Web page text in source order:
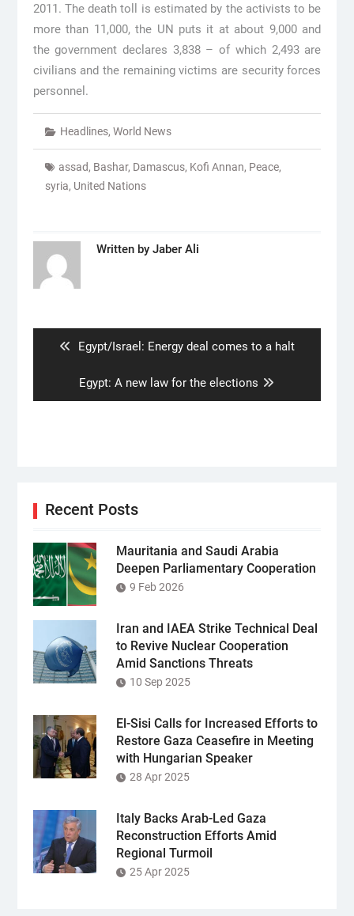
2011. The death toll is estimated by the activists to be
more than 11,000, the UN puts it at about 9,000 and
the government declares 3,838 – of which 2,493 are
civilians and the remaining victims are security forces
personnel.
Headlines, World News
assad, Bashar, Damascus, Kofi Annan, Peace,
syria, United Nations
Written by Jaber Ali
Previous
Egypt/Israel: Energy deal comes to a halt
Next
post:
Egypt: A new law for the elections
Recent Posts
Mauritania and Saudi Arabia
Deepen Parliamentary Cooperation
9 Feb 2026
Iran and IAEA Strike Technical Deal
to Revive Nuclear Cooperation
Amid Sanctions Threats
10 Sep 2025
El-Sisi Calls for Increased Efforts to
Restore Gaza Ceasefire in Meeting
with Hungarian Speaker
28 Apr 2025
Italy Backs Arab-Led Gaza
Reconstruction Efforts Amid
Regional Turmoil
25 Apr 2025